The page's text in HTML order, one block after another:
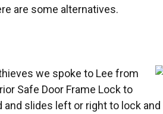
are some alternatives.
we spoke to Lee from
Safe Door Frame Lock to
slides left or right to lock and